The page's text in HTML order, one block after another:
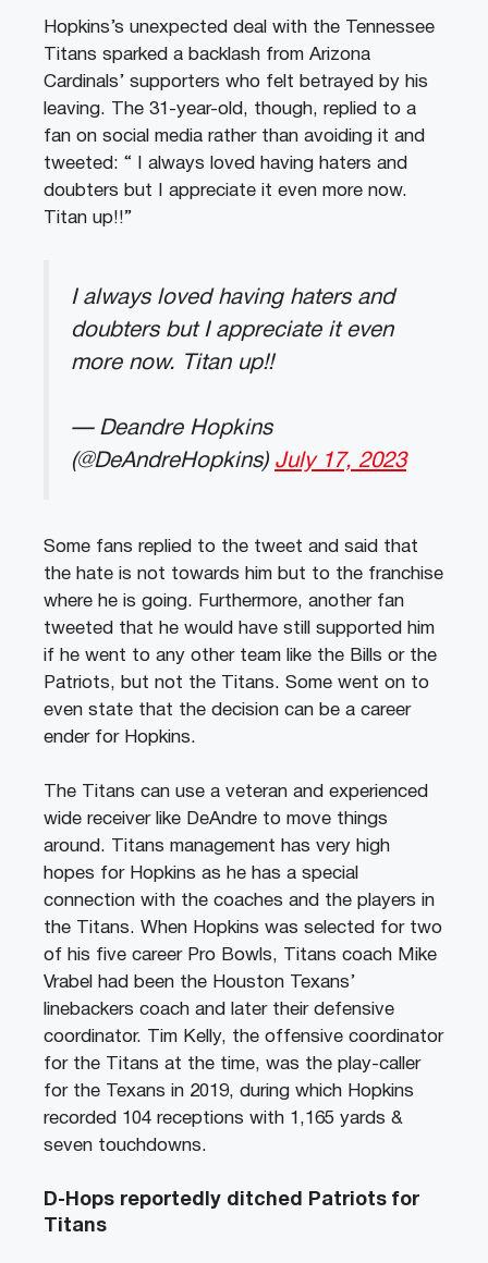
Hopkins’s unexpected deal with the Tennessee
Titans sparked a backlash from Arizona
Cardinals’ supporters who felt betrayed by his
leaving. The 31-year-old, though, replied to a
fan on social media rather than avoiding it and
tweeted: “ I always loved having haters and
doubters but I appreciate it even more now.
Titan up!!”
I always loved having haters and
doubters but I appreciate it even
more now. Titan up!!
— Deandre Hopkins
(@DeAndreHopkins) July 17, 2023
Some fans replied to the tweet and said that
the hate is not towards him but to the franchise
where he is going. Furthermore, another fan
tweeted that he would have still supported him
if he went to any other team like the Bills or the
Patriots, but not the Titans. Some went on to
even state that the decision can be a career
ender for Hopkins.
The Titans can use a veteran and experienced
wide receiver like DeAndre to move things
around. Titans management has very high
hopes for Hopkins as he has a special
connection with the coaches and the players in
the Titans. When Hopkins was selected for two
of his five career Pro Bowls, Titans coach Mike
Vrabel had been the Houston Texans’
linebackers coach and later their defensive
coordinator. Tim Kelly, the offensive coordinator
for the Titans at the time, was the play-caller
for the Texans in 2019, during which Hopkins
recorded 104 receptions with 1,165 yards &
seven touchdowns.
D-Hops reportedly ditched Patriots for
Titans